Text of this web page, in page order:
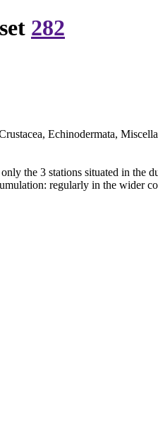
282
Echinodermata,
the 3 stations situated in the
regularly in the wider